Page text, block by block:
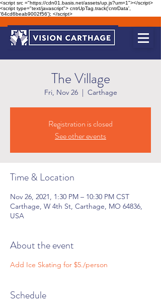
<script src ="https://cdn01.basis.net/assets/up.js?um=1"></script>
<script type="text/javascript"> cntrUpTag.track('cntrData',
'64cd6beab9002f56'); </script>
The Village
Fri, Nov 26
  |
Carthage
Registration is closed
See other events
Time & Location
Nov 26, 2021, 1:30 PM – 10:30 PM CST
Carthage, W 4th St, Carthage, MO 64836,
USA
About the event
Add Ice Skating for $5./person
Schedule